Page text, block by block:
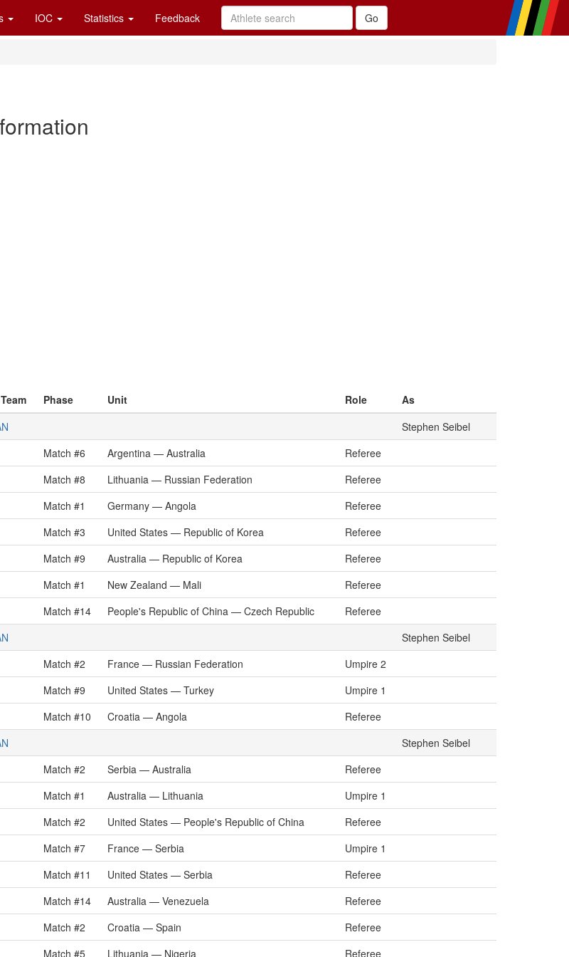
IOC Statistics Feedback
Phase Unit Role
As
Stephen Seibel
Match #6 Argentina — Australia
Referee
Match #8 Lithuania — Russian Federation
Referee
Match #1 Germany — Angola
Referee
Match #3 United States — Republic of Korea
Referee
Match #9 Australia — Republic of Korea
Referee
Match #1 New Zealand — Mali
Referee
Match #14 People's Republic of China — Czech Republic
Referee
Stephen Seibel
Match #2 France — Russian Federation
Umpire 2
Match #9 United States — Turkey
Umpire 1
Match #10 Croatia — Angola
Referee
Stephen Seibel
Match #2 Serbia — Australia
Referee
Match #1 Australia — Lithuania
Umpire 1
Match #2 United States — People's Republic of China
Referee
Match #7 France — Serbia
Umpire 1
Match #11 United States — Serbia
Referee
Match #14 Australia — Venezuela
Referee
Match #2 Croatia — Spain
Referee
Match #5 Lithuania — Nigeria Referee